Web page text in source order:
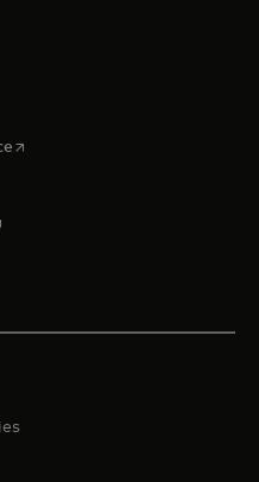
opens in a new tab
a new tab
in a new tab
in a new tab